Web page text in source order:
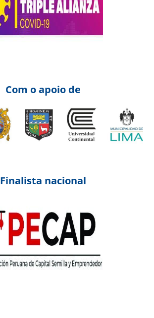
Com o apoio de
Finalista nacional